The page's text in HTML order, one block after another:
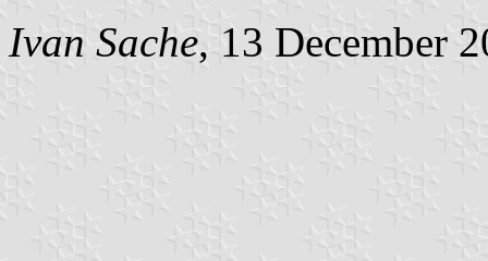
Ivan Sache, 13 December